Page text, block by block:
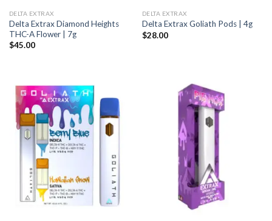
DELTA EXTRAX
Delta Extrax Diamond Heights
THC-A Flower | 7g
$45.00
DELTA EXTRAX
Delta Extrax Goliath Pods | 4g
$28.00